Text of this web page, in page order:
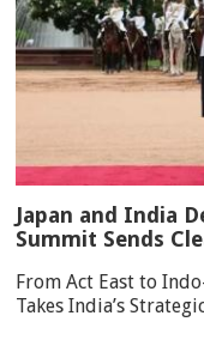
Japan and India
Summit Sends
From Act East to
Takes India’s